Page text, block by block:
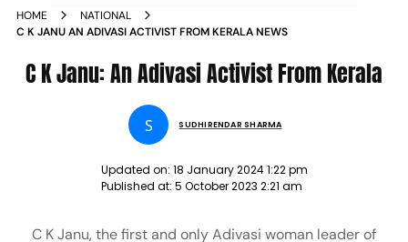
HOME
NATIONAL
C K JANU AN ADIVASI ACTIVIST FROM KERALA NEWS
C K Janu: An Adivasi Activist From Kerala
S SUDHIRENDAR SHARMA
Updated on: 18 January 2024 1:22 pm
Published at: 5 October 2023 2:21 am
C K Janu, the first and only Adivasi woman leader of